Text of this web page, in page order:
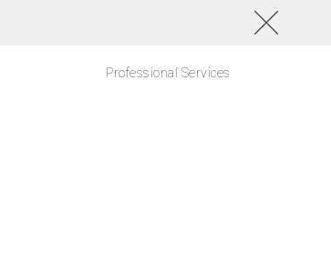
Professional Services